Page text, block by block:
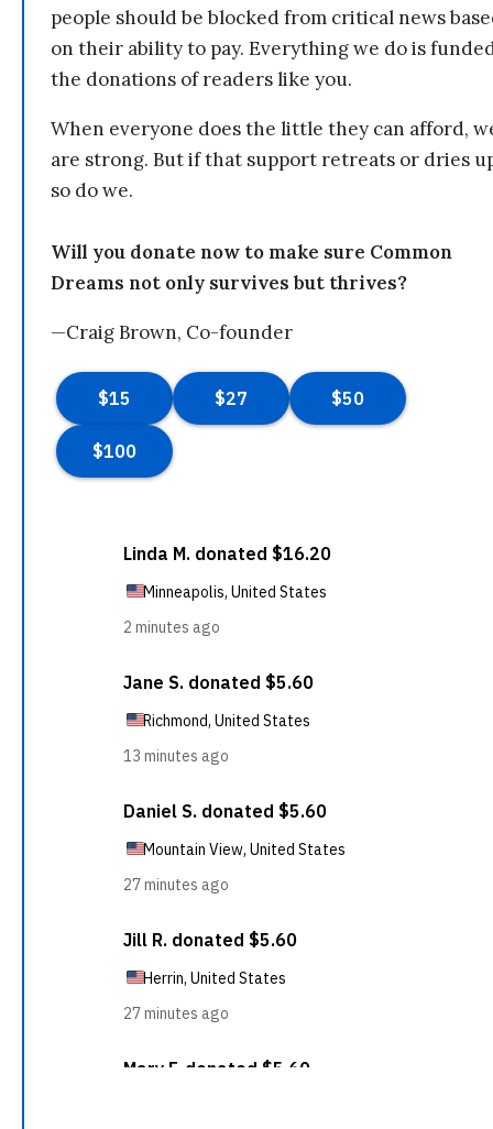
people should be blocked from critical news
on their ability to pay. Everything we do is
the donations of readers like you.
When everyone does the little they can afford,
are strong. But if that support retreats or dries
so do we.
Will you donate now to make sure Common
Dreams not only survives but thrives?
—Craig Brown, Co-founder